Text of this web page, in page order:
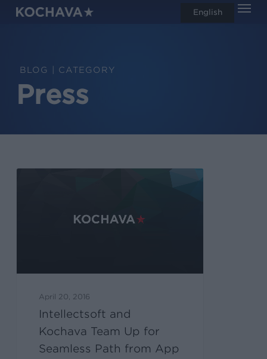
Skip
CATEGORY
Press
April 20, 2016
Intellectsoft and
Kochava Team Up for
Seamless Path from App
English